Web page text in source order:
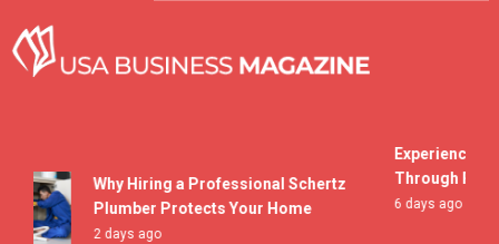
content
Why Hiring a Professional Schertz
Plumber Protects Your Home
2 days ago
Experiencing
Through
6 days ago